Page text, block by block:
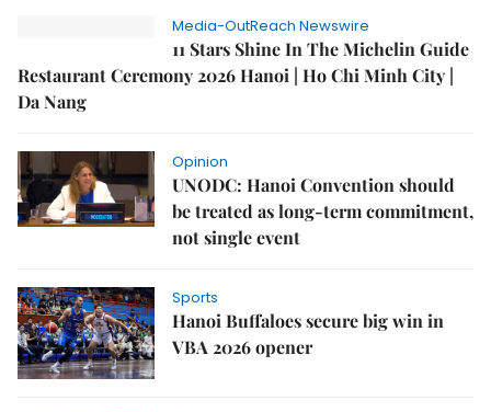
Media-OutReach Newswire
11 Stars Shine In The Michelin Guide
Restaurant Ceremony 2026 Hanoi | Ho Chi Minh City |
Da Nang
Opinion
UNODC: Hanoi Convention should
be treated as long-term commitment,
not single event
Sports
Hanoi Buffaloes secure big win in
VBA 2026 opener